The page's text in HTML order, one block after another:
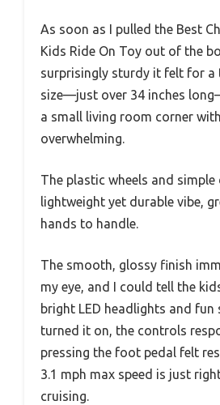
As soon as I pulled the Best
Kids Ride On Toy out of the
surprisingly sturdy it felt for a
size—just over 34 inches
a small living room corner
overwhelming.
The plastic wheels and simple
lightweight yet durable vibe,
hands to handle.
The smooth, glossy finish
my eye, and I could tell the
bright LED headlights and fun
turned it on, the controls
pressing the foot pedal felt
3.1 mph max speed is just
cruising.